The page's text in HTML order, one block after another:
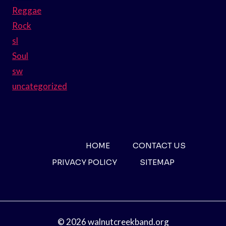
Reggae
Rock
sl
Soul
sw
uncategorized
HOME
CONTACT US
PRIVACY POLICY
SITEMAP
© 2026 walnutcreekband.org